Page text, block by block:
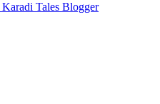
Karadi Tales Blogger